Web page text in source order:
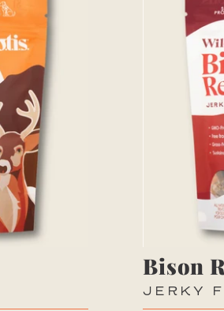
Bison
JERKY